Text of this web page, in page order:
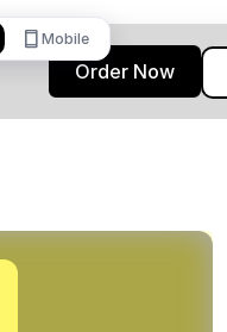
smartphone Mobile
Order Now